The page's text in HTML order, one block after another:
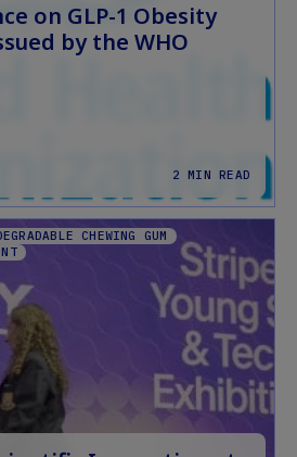
on GLP-1 Obesity
by the WHO
2 MIN READ
CHEWING GUM